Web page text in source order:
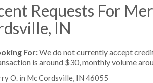
Requests For
IN
For:We do not currently accept
is around $30, monthly volume
O. in Mc Cordsville, IN 46055